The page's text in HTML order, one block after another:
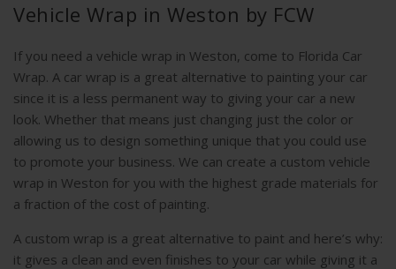
Vehicle Wrap in Weston by FCW
If you need a vehicle wrap in Weston, come to Florida Car
Wrap. A car wrap is a great alternative to painting your car
since it is a less permanent way to giving your car a new
look. Whether that means just changing just the color or
allowing us to design something unique that you could use
to promote your business. We can create a custom vehicle
wrap in Weston for you with the highest grade materials for
a fraction of the cost of painting.
A custom wrap is a great alternative to paint and here’s why:
it gives a clean and even finishes to your car while giving it a